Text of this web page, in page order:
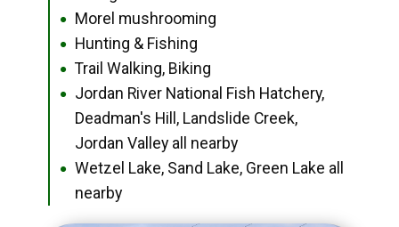
● Morel mushrooming
● Hunting & Fishing
● Trail Walking, Biking
●
Jordan River National Fish Hatchery,
Deadman's Hill, Landslide Creek,
Jordan Valley all nearby
●
Wetzel Lake, Sand Lake, Green Lake all
nearby